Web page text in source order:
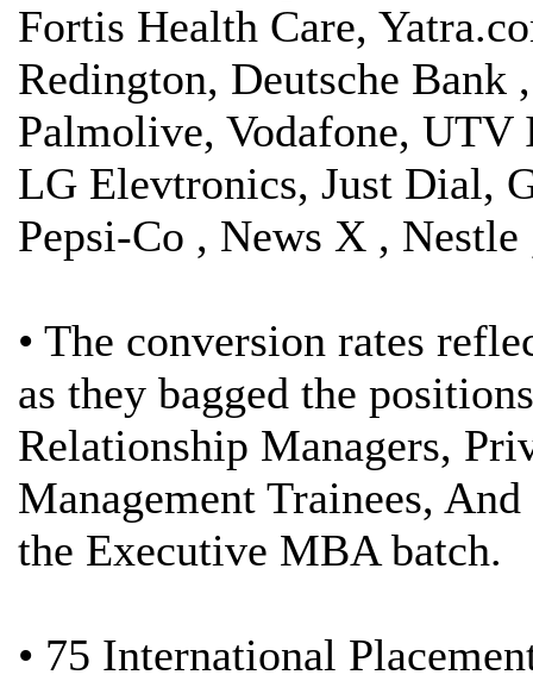
Fortis Health Care,
Redington, Deutsche Bank
Palmolive, Vodafone, UTV
LG Elevtronics, Just Dial,
Pepsi-Co , News X ,
• The conversion rates
as they bagged the
Relationship Managers,
Management Trainees,
the Executive MBA batch.
• 75 International